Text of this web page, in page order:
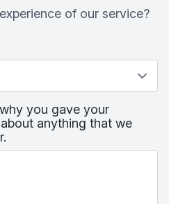
of our service?
you gave your
anything that we